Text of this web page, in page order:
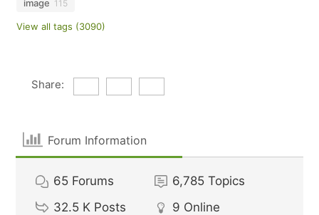
image 115
View all tags (3090)
Share:
Forum Information
65 Forums 6,785 Topics
32.5 K Posts 9 Online